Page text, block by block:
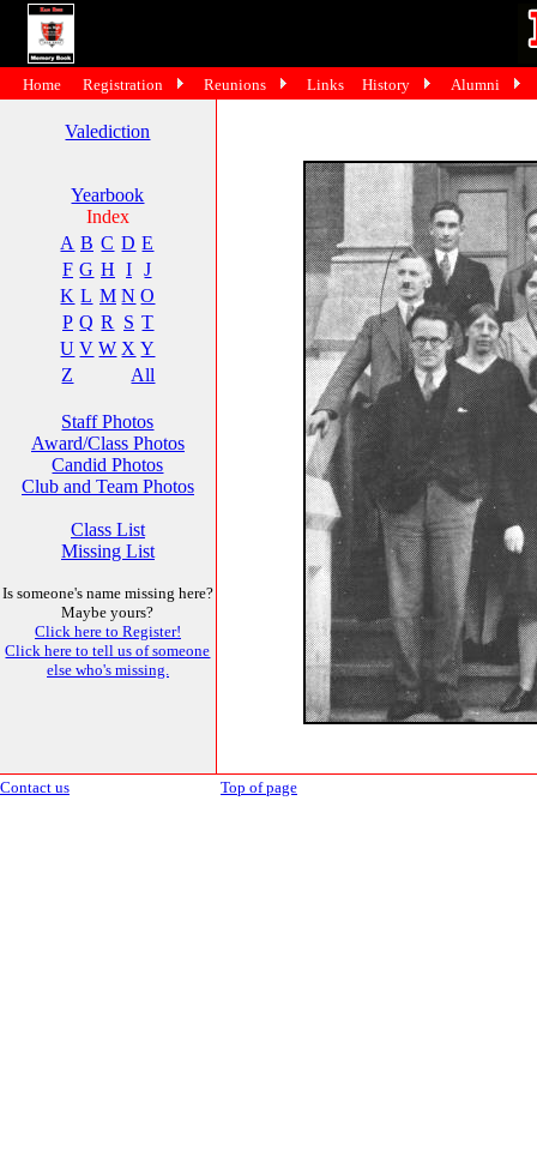
Valediction
Yearbook
Index
A B C D E
F G H I
J
K L M N O
P Q R S T
U V W X Y
Z
All
Staff Photos
Award/Class Photos
Candid Photos
Club and Team Photos
Class List
Missing List
Is someone's name missing here?
Maybe yours?
Click here to Register!
Click here to tell us of someone
else who's missing.
Contact us Top of page
Home Registration Reunions Links History Alumni